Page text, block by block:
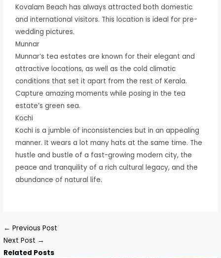
Kovalam Beach has always attracted both domestic
and international visitors. This location is ideal for pre-
wedding pictures.
Munnar
Munnar’s tea estates are known for their elegant and
attractive locations, as well as the cold climatic
conditions that set it apart from the rest of Kerala.
Capture amazing moments while posing in the tea
estate’s green sea.
Kochi
Kochi is a jumble of inconsistencies but in an appealing
manner. It wears a lot many hats at the same time. The
hustle and bustle of a fast-growing modern city, the
peace and tranquility of a rich cultural legacy, and the
abundance of natural life.
← Previous Post
Next Post →
Related Posts